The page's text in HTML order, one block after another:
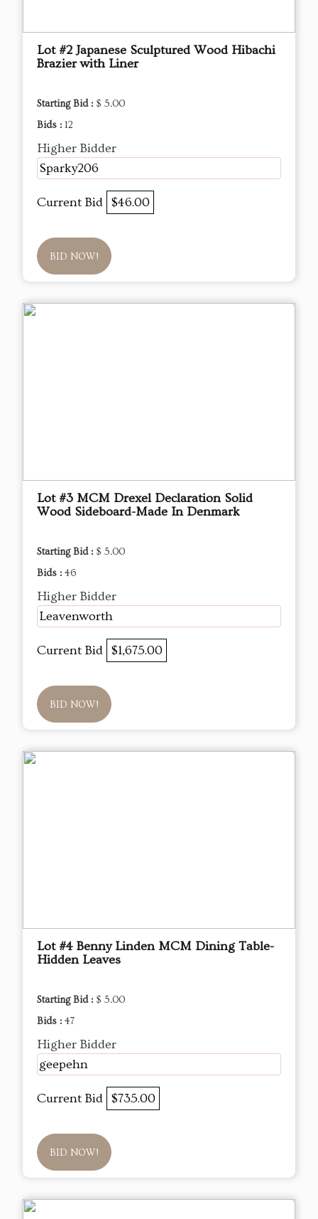
Lot #2 Japanese Sculptured Wood Hibachi
Brazier with Liner
Starting Bid : $ 5.00
Bids : 12
Higher Bidder
Sparky206
Current Bid $46.00
BID NOW!
Lot #3 MCM Drexel Declaration Solid
Wood Sideboard-Made In Denmark
Starting Bid : $ 5.00
Bids : 46
Higher Bidder
Leavenworth
Current Bid $1,675.00
BID NOW!
Lot #4 Benny Linden MCM Dining Table-
Hidden Leaves
Starting Bid : $ 5.00
Bids : 47
Higher Bidder
geepehn
Current Bid $735.00
BID NOW!